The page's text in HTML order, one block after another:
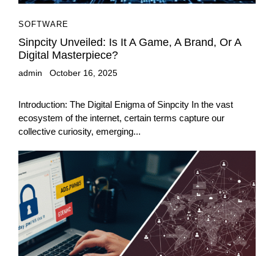
SOFTWARE
Sinpcity Unveiled: Is It A Game, A Brand, Or A
Digital Masterpiece?
admin October 16, 2025
Introduction: The Digital Enigma of Sinpcity In the vast
ecosystem of the internet, certain terms capture our
collective curiosity, emerging...